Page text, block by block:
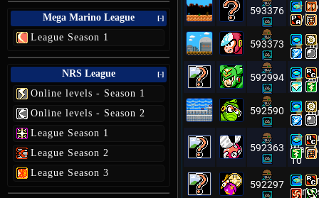
Mega Marino League [-]
League Season 1
NRS League [-]
Online levels - Season 1
Online levels - Season 2
League Season 1
League Season 2
League Season 3
593376
Style
593373
592994
592590
592363
Was
10
592297